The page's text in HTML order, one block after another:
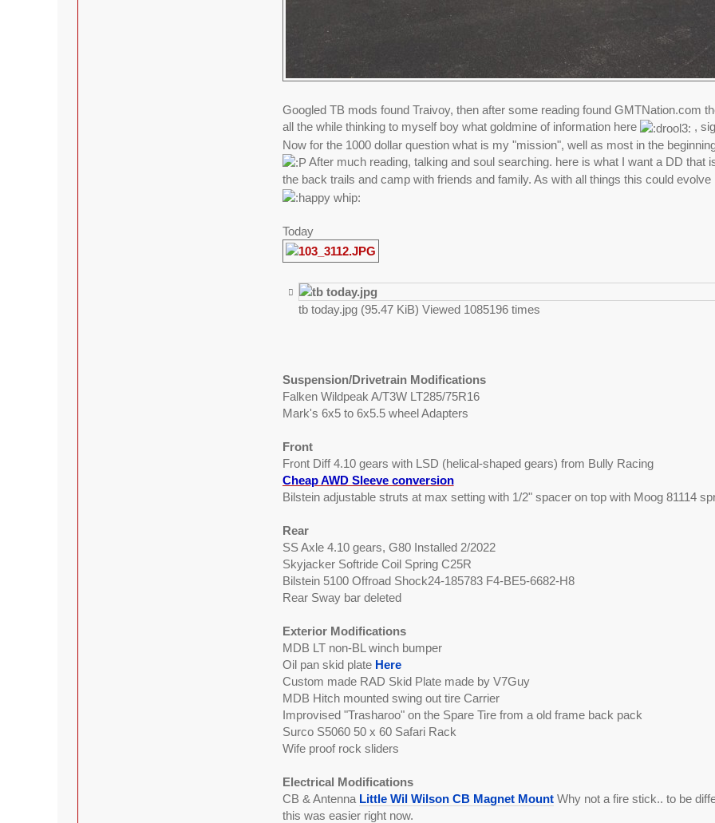
Googled TB mods found Traivoy, then after some reading found GMTNation.com
all the while thinking to myself boy what goldmine of information here
,
Now for the 1000 dollar question what is my "mission", well as most in the
After much reading, talking and soul searching. here is what I want a DD that
the back trails and camp with friends and family. As with all things this could
Today
tb today.jpg (95.47 KiB) Viewed 1085196 times
Suspension/Drivetrain Modifications
Falken Wildpeak A/T3W LT285/75R16
Mark's 6x5 to 6x5.5 wheel Adapters
Front
Front Diff 4.10 gears with LSD (helical-shaped gears) from Bully Racing
Cheap AWD Sleeve conversion
Bilstein adjustable struts at max setting with 1/2" spacer on top with Moog 81114
Rear
SS Axle 4.10 gears, G80 Installed 2/2022
Skyjacker Softride Coil Spring C25R
Bilstein 5100 Offroad Shock24-185783 F4-BE5-6682-H8
Rear Sway bar deleted
Exterior Modifications
MDB LT non-BL winch bumper
Oil pan skid plate Here
Custom made RAD Skid Plate made by V7Guy
MDB Hitch mounted swing out tire Carrier
Improvised "Trasharoo" on the Spare Tire from a old frame back pack
Surco S5060 50 x 60 Safari Rack
Wife proof rock sliders
Electrical Modifications
CB & Antenna Little Wil Wilson CB Magnet MountWhy not a fire stick.. to be
this was easier right now.